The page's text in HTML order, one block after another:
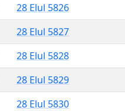
28 Elul 5826
28 Elul 5827
28 Elul 5828
28 Elul 5829
28 Elul 5830